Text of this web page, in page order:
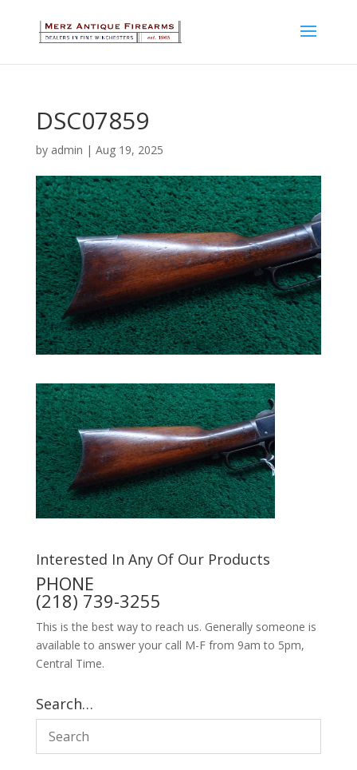
DSC07859
by admin | Aug 19, 2025
Interested In Any Of Our Products
PHONE
(218) 739-3255
This is the best way to reach us. Generally someone is
available to answer your call M-F from 9am to 5pm,
Central Time.
Search…